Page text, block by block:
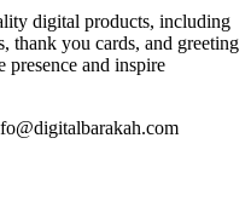
digital products, including
thank you cards, and greeting
presence and inspire